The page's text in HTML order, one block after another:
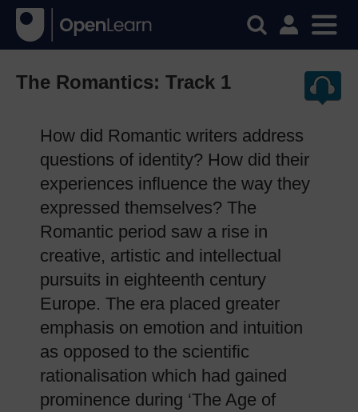
The Romantics: Track 1
How did Romantic writers address
questions of identity? How did their
experiences influence the way they
expressed themselves? The
Romantic period saw a rise in
creative, artistic and intellectual
pursuits in eighteenth century
Europe. The era placed greater
emphasis on emotion and intuition
as opposed to the scientific
rationalisation which had gained
prominence during ‘The Age of